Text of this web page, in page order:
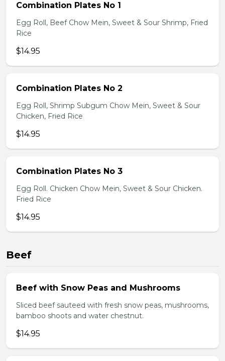
Combination Plates No 1
Egg Roll, Beef Chow Mein, Sweet & Sour Shrimp, Fried
Rice
$14.95
Combination Plates No 2
Egg Roll, Shrimp Subgum Chow Mein, Sweet & Sour
Chicken, Fried Rice
$14.95
Combination Plates No 3
Egg Roll. Chicken Chow Mein, Sweet & Sour Chicken.
Fried Rice
$14.95
Beef
Beef with Snow Peas and Mushrooms
Sliced beef sauteed with fresh snow peas, mushrooms,
bamboo shoots and water chestnut.
$14.95